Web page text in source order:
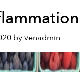
byvenadmin